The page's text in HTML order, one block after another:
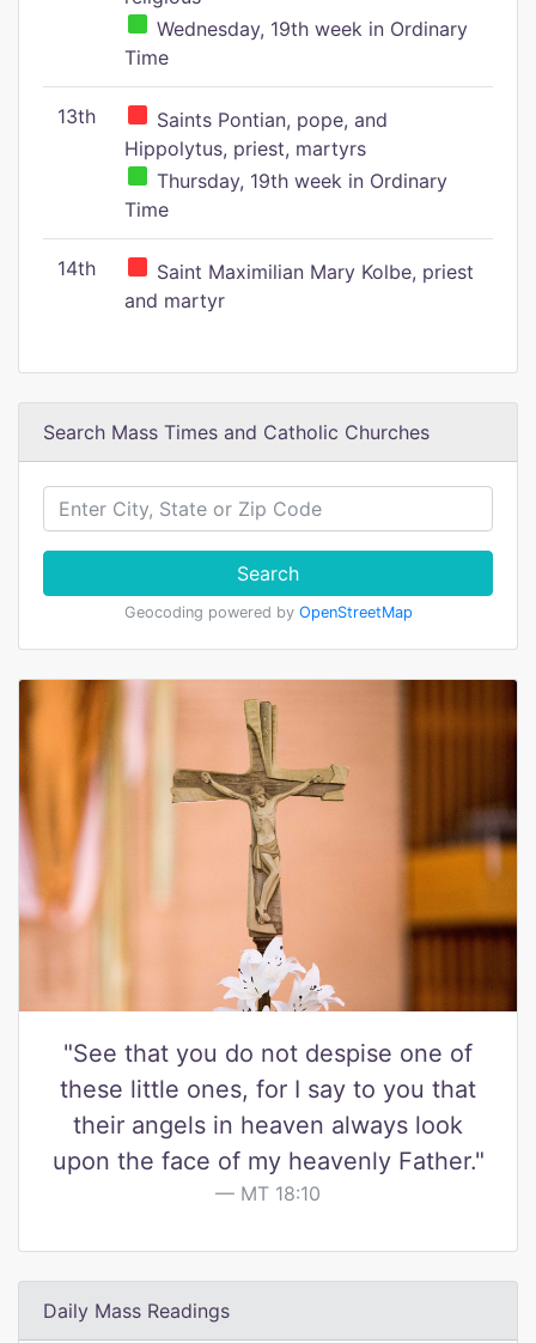
Wednesday, 19th week in Ordinary
Time
13th
Saints Pontian, pope, and
Hippolytus, priest, martyrs
Thursday, 19th week in Ordinary
Time
14th
Saint Maximilian Mary Kolbe, priest
and martyr
Search Mass Times and Catholic Churches
Search
Geocoding powered by OpenStreetMap
"See that you do not despise one of
these little ones, for I say to you that
their angels in heaven always look
upon the face of my heavenly Father."
MT 18:10
Daily Mass Readings